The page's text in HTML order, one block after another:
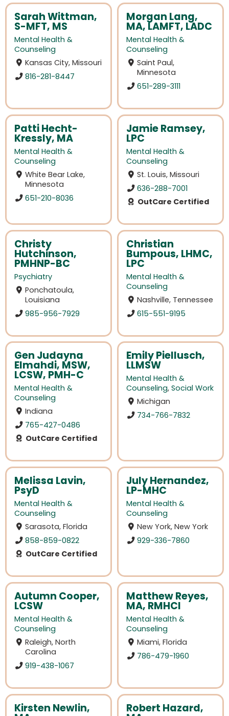
Sarah Wittman,
S-MFT, MS
Mental Health &
Counseling
Kansas City, Missouri
816-281-8447
Morgan Lang,
MA, LAMFT, LADC
Mental Health &
Counseling
Saint Paul,
Minnesota
651-289-3111
Patti Hecht-
Kressly, MA
Mental Health &
Counseling
White Bear Lake,
Minnesota
651-210-8036
Jamie Ramsey,
LPC
Mental Health &
Counseling
St. Louis, Missouri
636-288-7001
OutCare Certified
Christy
Hutchinson,
PMHNP-BC
Psychiatry
Ponchatoula,
Louisiana
985-956-7929
Christian
Bumpous, LHMC,
LPC
Mental Health &
Counseling
Nashville, Tennessee
615-551-9195
Gen Judayna
Elmahdi, MSW,
LCSW, PMH-C
Mental Health &
Counseling
Indiana
765-427-0486
OutCare Certified
Emily Piellusch,
LLMSW
Mental Health &
Counseling, Social Work
Michigan
734-766-7832
Melissa Lavin,
PsyD
Mental Health &
Counseling
Sarasota, Florida
858-859-0822
OutCare Certified
July Hernandez,
LP-MHC
Mental Health &
Counseling
New York, New York
929-336-7860
Autumn Cooper,
LCSW
Mental Health &
Counseling
Raleigh, North
Carolina
919-438-1067
Matthew Reyes,
MA, RMHCI
Mental Health &
Counseling
Miami, Florida
786-479-1960
Kirsten Newlin, Robert Hazard,